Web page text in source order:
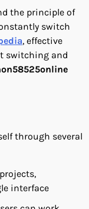
the principle of
switch
, effective
switching and
through several
interface